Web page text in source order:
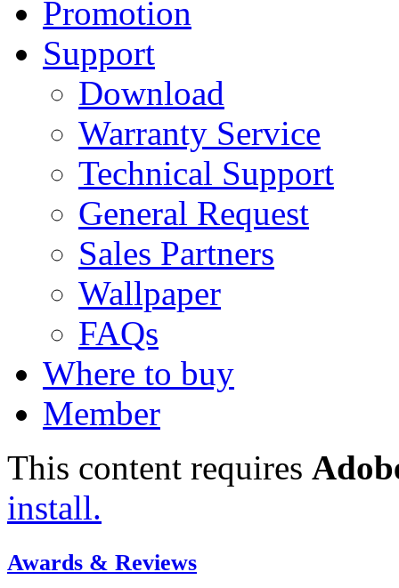
Promotion
Support
Download
Warranty Service
Technical Support
General Request
Sales Partners
Wallpaper
FAQs
Where to buy
Member
This content requires
install.
Awards & Reviews